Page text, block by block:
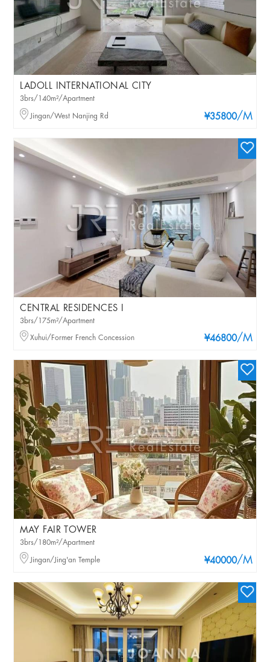
LADOLL INTERNATIONAL CITY
¥35800/M
3brs/140m²/Apartment
Jingan/West Nanjing Rd
CENTRAL RESIDENCES I
¥46800/M
3brs/175m²/Apartment
Xuhui/Former French Concession
MAY FAIR TOWER
¥40000/M
3brs/180m²/Apartment
Jingan/Jing'an Temple